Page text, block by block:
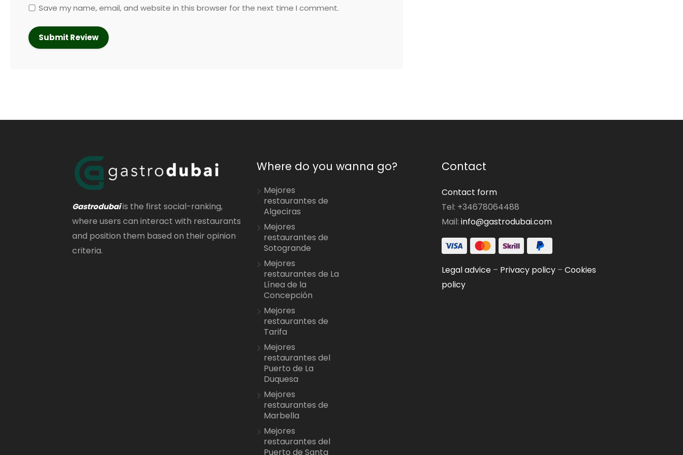
Save my name, email, and website in this browser for the next time I comment.
Gastrodubaiis the first social-ranking,
where users can interact with restaurants
and position them based on their opinion
criteria.
Where do you wanna go?
Mejores
restaurantes de
Algeciras
Mejores
restaurantes de
Sotogrande
Mejores
restaurantes de La
Línea de la
Concepción
Mejores
restaurantes de
Tarifa
Mejores
restaurantes del
Puerto de La
Duquesa
Mejores
restaurantes de
Marbella
Mejores
restaurantes del
Puerto de Santa
Contact
Contact form
Tel: +34678064488
Mail: info@gastrodubai.com
Legal advice– Privacy policy– Cookies
policy